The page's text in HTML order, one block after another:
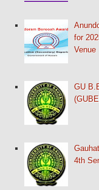
for
Venue
GU
4th